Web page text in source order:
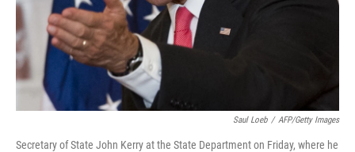
Saul Loeb / AFP/Getty Images
Secretary of State John Kerry at the State Department on Friday, where he